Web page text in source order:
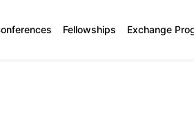
Fellowships Exchange